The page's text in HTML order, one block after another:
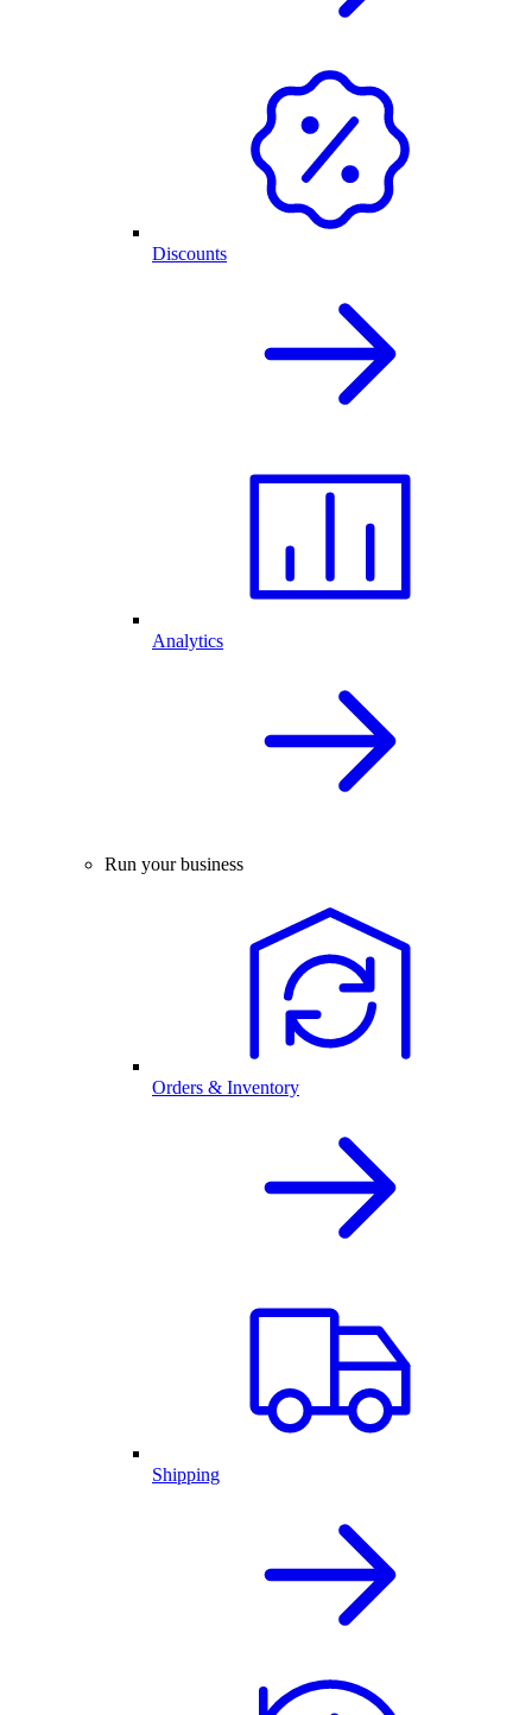
Discounts
Analytics
Run your business
Orders & Inventory
Shipping